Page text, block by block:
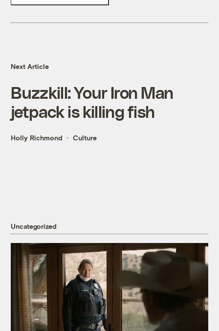
Next Article
Buzzkill: Your Iron Man
jetpack is killing fish
Holly Richmond Culture
Uncategorized